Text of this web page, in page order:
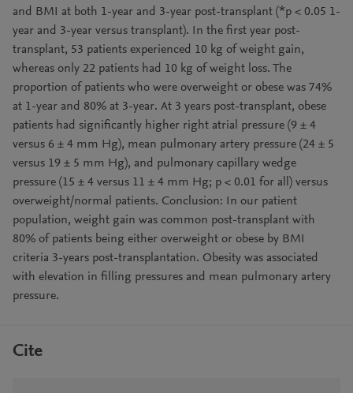
and BMI at both 1-year and 3-year post-transplant (*p < 0.05 1-
year and 3-year versus transplant). In the first year post-
transplant, 53 patients experienced 10 kg of weight gain,
whereas only 22 patients had 10 kg of weight loss. The
proportion of patients who were overweight or obese was 74%
at 1-year and 80% at 3-year. At 3 years post-transplant, obese
patients had significantly higher right atrial pressure (9 ± 4
versus 6 ± 4 mm Hg), mean pulmonary artery pressure (24 ± 5
versus 19 ± 5 mm Hg), and pulmonary capillary wedge
pressure (15 ± 4 versus 11 ± 4 mm Hg; p < 0.01 for all) versus
overweight/normal patients. Conclusion: In our patient
population, weight gain was common post-transplant with
80% of patients being either overweight or obese by BMI
criteria 3-years post-transplantation. Obesity was associated
with elevation in filling pressures and mean pulmonary artery
pressure.
Cite